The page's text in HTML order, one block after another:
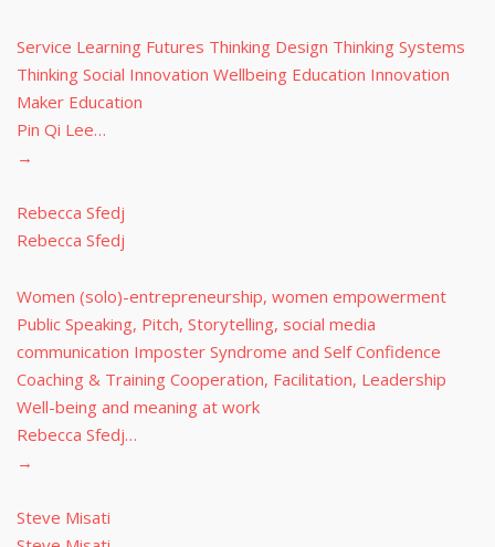
Service Learning Futures Thinking Design Thinking Systems
Thinking Social Innovation Wellbeing Education Innovation
Maker Education
Pin Qi Lee…
→
Rebecca Sfedj
Rebecca Sfedj
Women (solo)-entrepreneurship, women empowerment
Public Speaking, Pitch, Storytelling, social media
communication Imposter Syndrome and Self Confidence
Coaching & Training Cooperation, Facilitation, Leadership
Well-being and meaning at work
Rebecca Sfedj…
→
Steve Misati